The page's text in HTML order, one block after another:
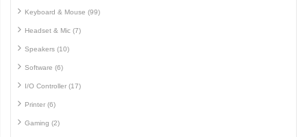
Keyboard & Mouse (99)
Headset & Mic (7)
Speakers (10)
Software (6)
I/O Controller (17)
Printer (6)
Gaming (2)